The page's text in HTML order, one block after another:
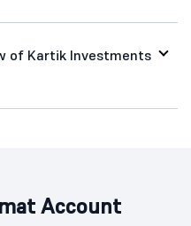
of Kartik Investments
Account